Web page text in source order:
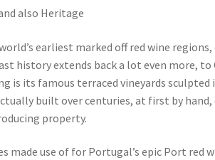
also Heritage
earliest marked off red wine
history extends back a lot even more,
is its famous terraced vineyards
built over centuries, at first by
property.
made use of for Portugal’s epic Port red